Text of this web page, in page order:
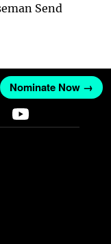
Send
Nominate Now →